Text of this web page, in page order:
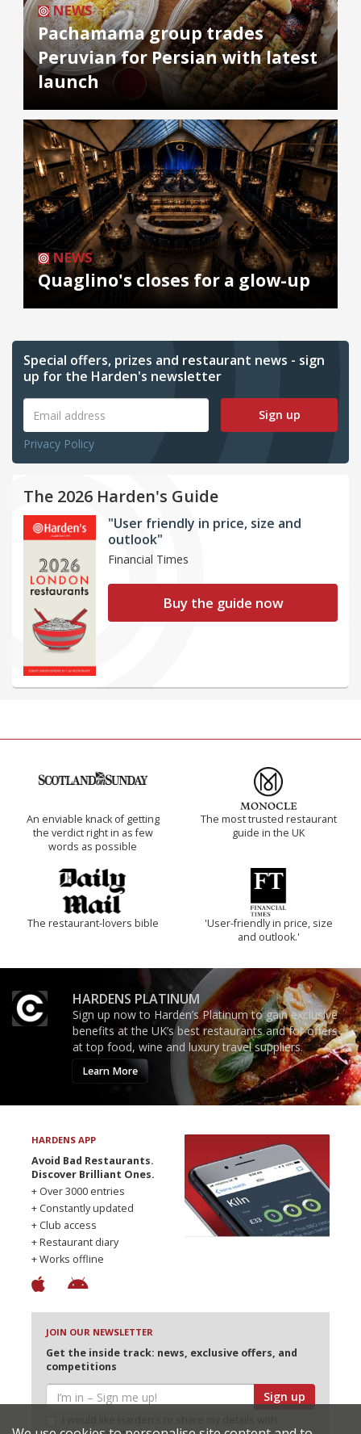
NEWS
Pachamama group trades
Peruvian for Persian with latest
launch
NEWS
Quaglino's closes for a glow-up
Special offers, prizes and restaurant news - sign
up for the Harden's newsletter
Sign up
Privacy Policy
The 2026 Harden's Guide
"User friendly in price, size and
outlook"
Financial Times
Buy the guide now
An enviable knack of getting
the verdict right in as few
words as possible
The most trusted restaurant
guide in the UK
The restaurant-lovers bible
'User-friendly in price, size
and outlook.'
HARDENS PLATINUM
Sign up now to Harden’s Platinum to gain exclusive
benefits at the UK’s best restaurants and for offers
at top food, wine and luxury travel suppliers.
Learn More
HARDENS APP
Avoid Bad Restaurants.
Discover Brilliant Ones.
+ Over 3000 entries
+ Constantly updated
+ Club access
+ Restaurant diary
+ Works offline
JOIN OUR NEWSLETTER
Get the inside track: news, exclusive offers, and
competitions
Sign up